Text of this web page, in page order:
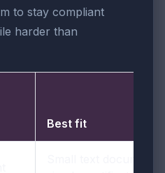
to stay compliant
harder than
Best fit